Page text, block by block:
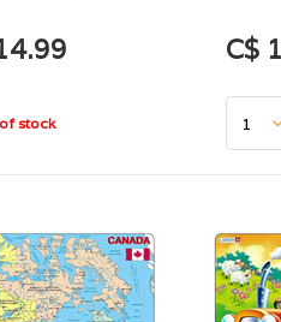
stock
C$